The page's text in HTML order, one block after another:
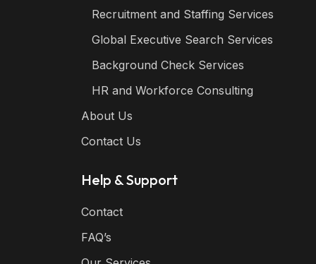
Recruitment and Staffing Services
Global Executive Search Services
Background Check Services
HR and Workforce Consulting
About Us
Contact Us
Help & Support
Contact
FAQ’s